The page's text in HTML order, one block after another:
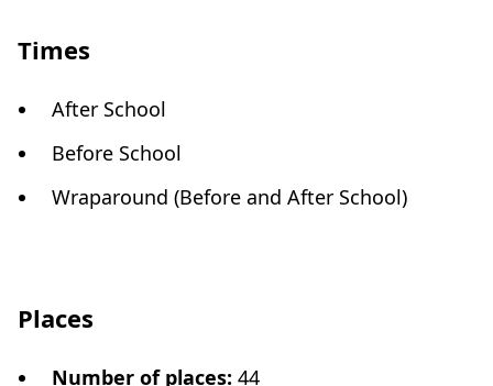
Times
After School
Before School
Wraparound (Before and After School)
Places
Number of places: 44